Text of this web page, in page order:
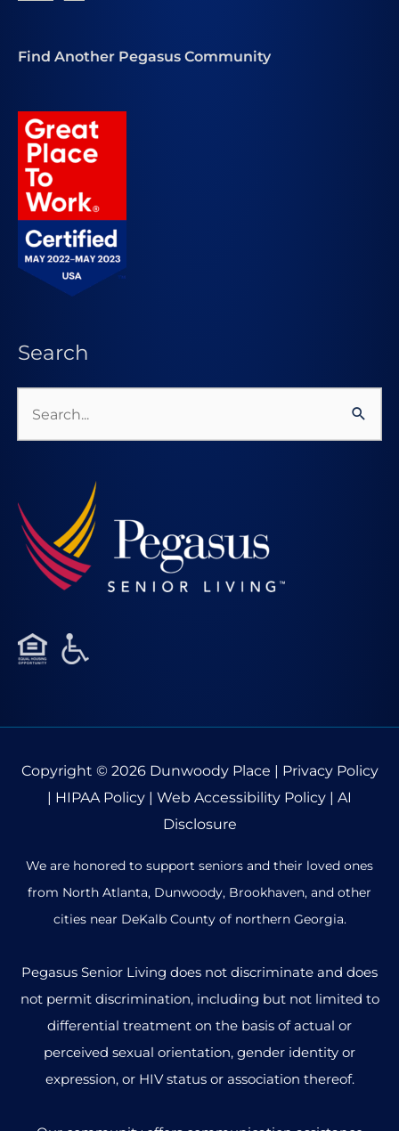
Find Another Pegasus Community
Search
Search
for:
Copyright © 2026 Dunwoody Place | Privacy Policy
| HIPAA Policy | Web Accessibility Policy | AI
Disclosure
We are honored to support seniors and their loved ones
from North Atlanta, Dunwoody, Brookhaven, and other
cities near DeKalb County of northern Georgia.
Pegasus Senior Living does not discriminate and does
not permit discrimination, including but not limited to
differential treatment on the basis of actual or
perceived sexual orientation, gender identity or
expression, or HIV status or association thereof.